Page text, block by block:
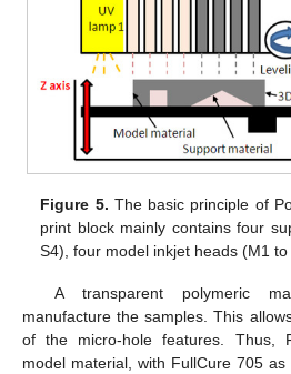
Figure 5. The basic principle of
print block mainly contains four
S4), four model inkjet heads (M1
A transparent polymeric
manufacture the samples. This
of the micro-hole features. Thus,
model material, with FullCure 705